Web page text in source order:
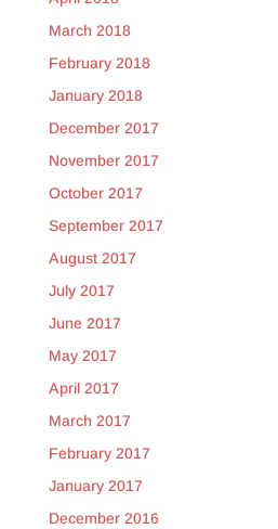
March 2018
February 2018
January 2018
December 2017
November 2017
October 2017
September 2017
August 2017
July 2017
June 2017
May 2017
April 2017
March 2017
February 2017
January 2017
December 2016